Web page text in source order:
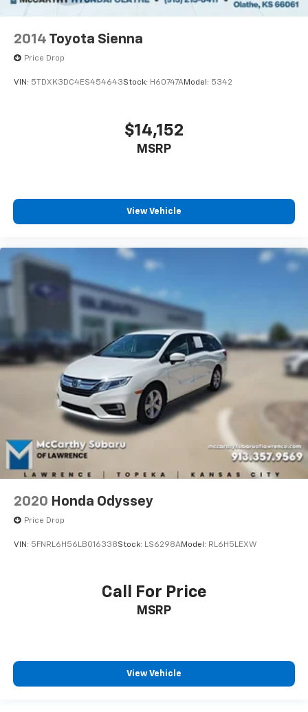
2014 Toyota Sienna
Price Drop
VIN: 5TDXK3DC4ES454643Stock: H60747AModel: 5342
$14,152
MSRP
View Vehicle
2020 Honda Odyssey
Price Drop
VIN: 5FNRL6H56LB016338Stock: LS6298AModel: RL6H5LEXW
Call For Price
MSRP
View Vehicle